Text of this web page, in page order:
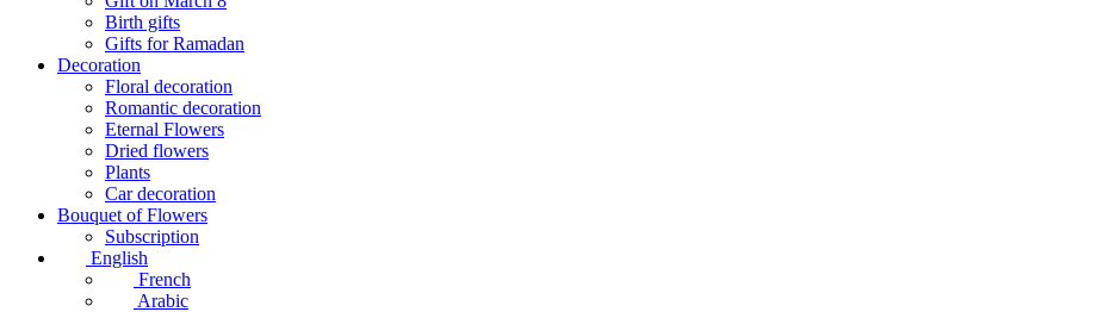
Birth gifts
Gifts for Ramadan
Decoration
Floral decoration
Romantic decoration
Eternal Flowers
Dried flowers
Plants
Car decoration
Bouquet of Flowers
Subscription
English
French
Arabic